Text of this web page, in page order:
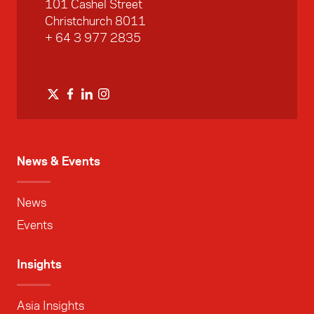
News & Events
News
Events
Insights
Asia Insights
101 Cashel Street
Christchurch 8011
+ 64 3 977 2835